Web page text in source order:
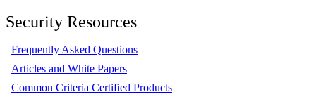
Security Resources
Frequently Asked Questions
Articles and White Papers
Common Criteria Certified Products